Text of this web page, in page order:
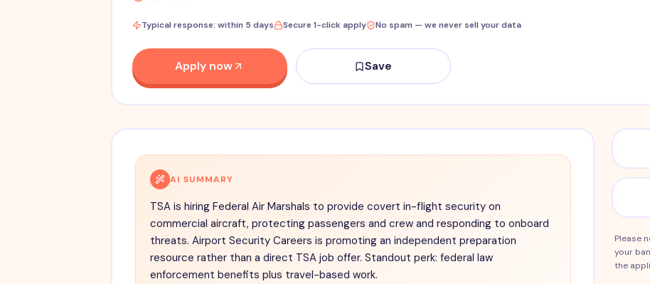
Typical response: within 5 days Secure 1-click apply No spam — we never sell your data
Apply now Save
AI SUMMARY
TSA is hiring Federal Air Marshals to provide covert in-flight security on
commercial aircraft, protecting passengers and crew and responding to onboard
threats. Airport Security Careers is promoting an independent preparation
resource rather than a direct TSA job offer. Standout perk: federal law
enforcement benefits plus travel-based work.
Please
your
the